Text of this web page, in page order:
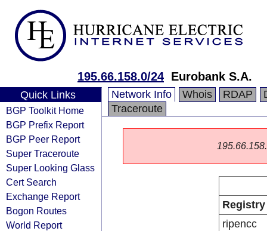
195.66.158.0/24 Eurobank S.A.
Quick Links
BGP Toolkit Home
BGP Prefix Report
BGP Peer Report
Super Traceroute
Super Looking Glass
Cert Search
Exchange Report
Bogon Routes
World Report
Network Info Whois RDAP
Traceroute
Registry
ripencc